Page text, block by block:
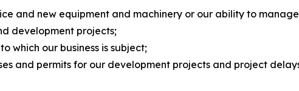
and new equipment and machinery or our ability to
development projects;
which our business is subject;
and permits for our development projects and project